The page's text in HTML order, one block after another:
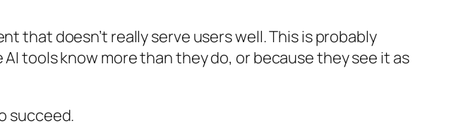
that doesn’t really serve users well. This is probably
tools know more than they do, or because they see it as
succeed.